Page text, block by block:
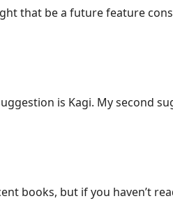
that be a future feature
is Kagi. My second
books, but if you haven’t